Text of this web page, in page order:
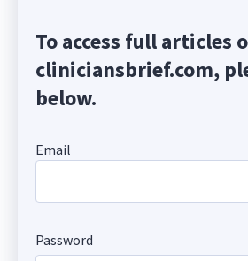
To access full articles
cliniciansbrief.com,
below.
Email
Password